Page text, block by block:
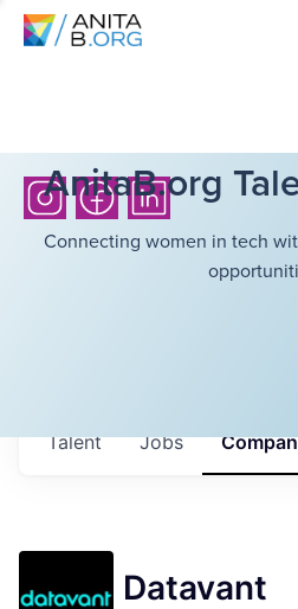
AnitaB.org
Connecting women in tech
Jobs
Talent
Datavant